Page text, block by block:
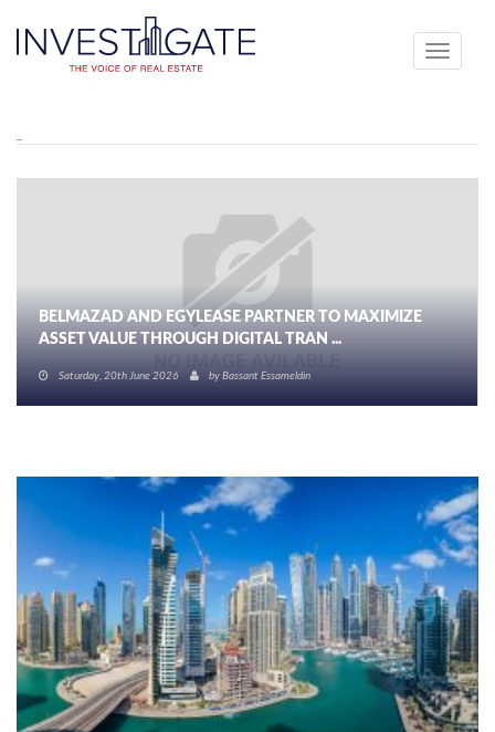
Toggle
BELMAZAD AND EGYLEASE PARTNER TO MAXIMIZE
ASSET VALUE THROUGH DIGITAL TRAN ...
Saturday, 20th June 2026 by Bassant Essameldin